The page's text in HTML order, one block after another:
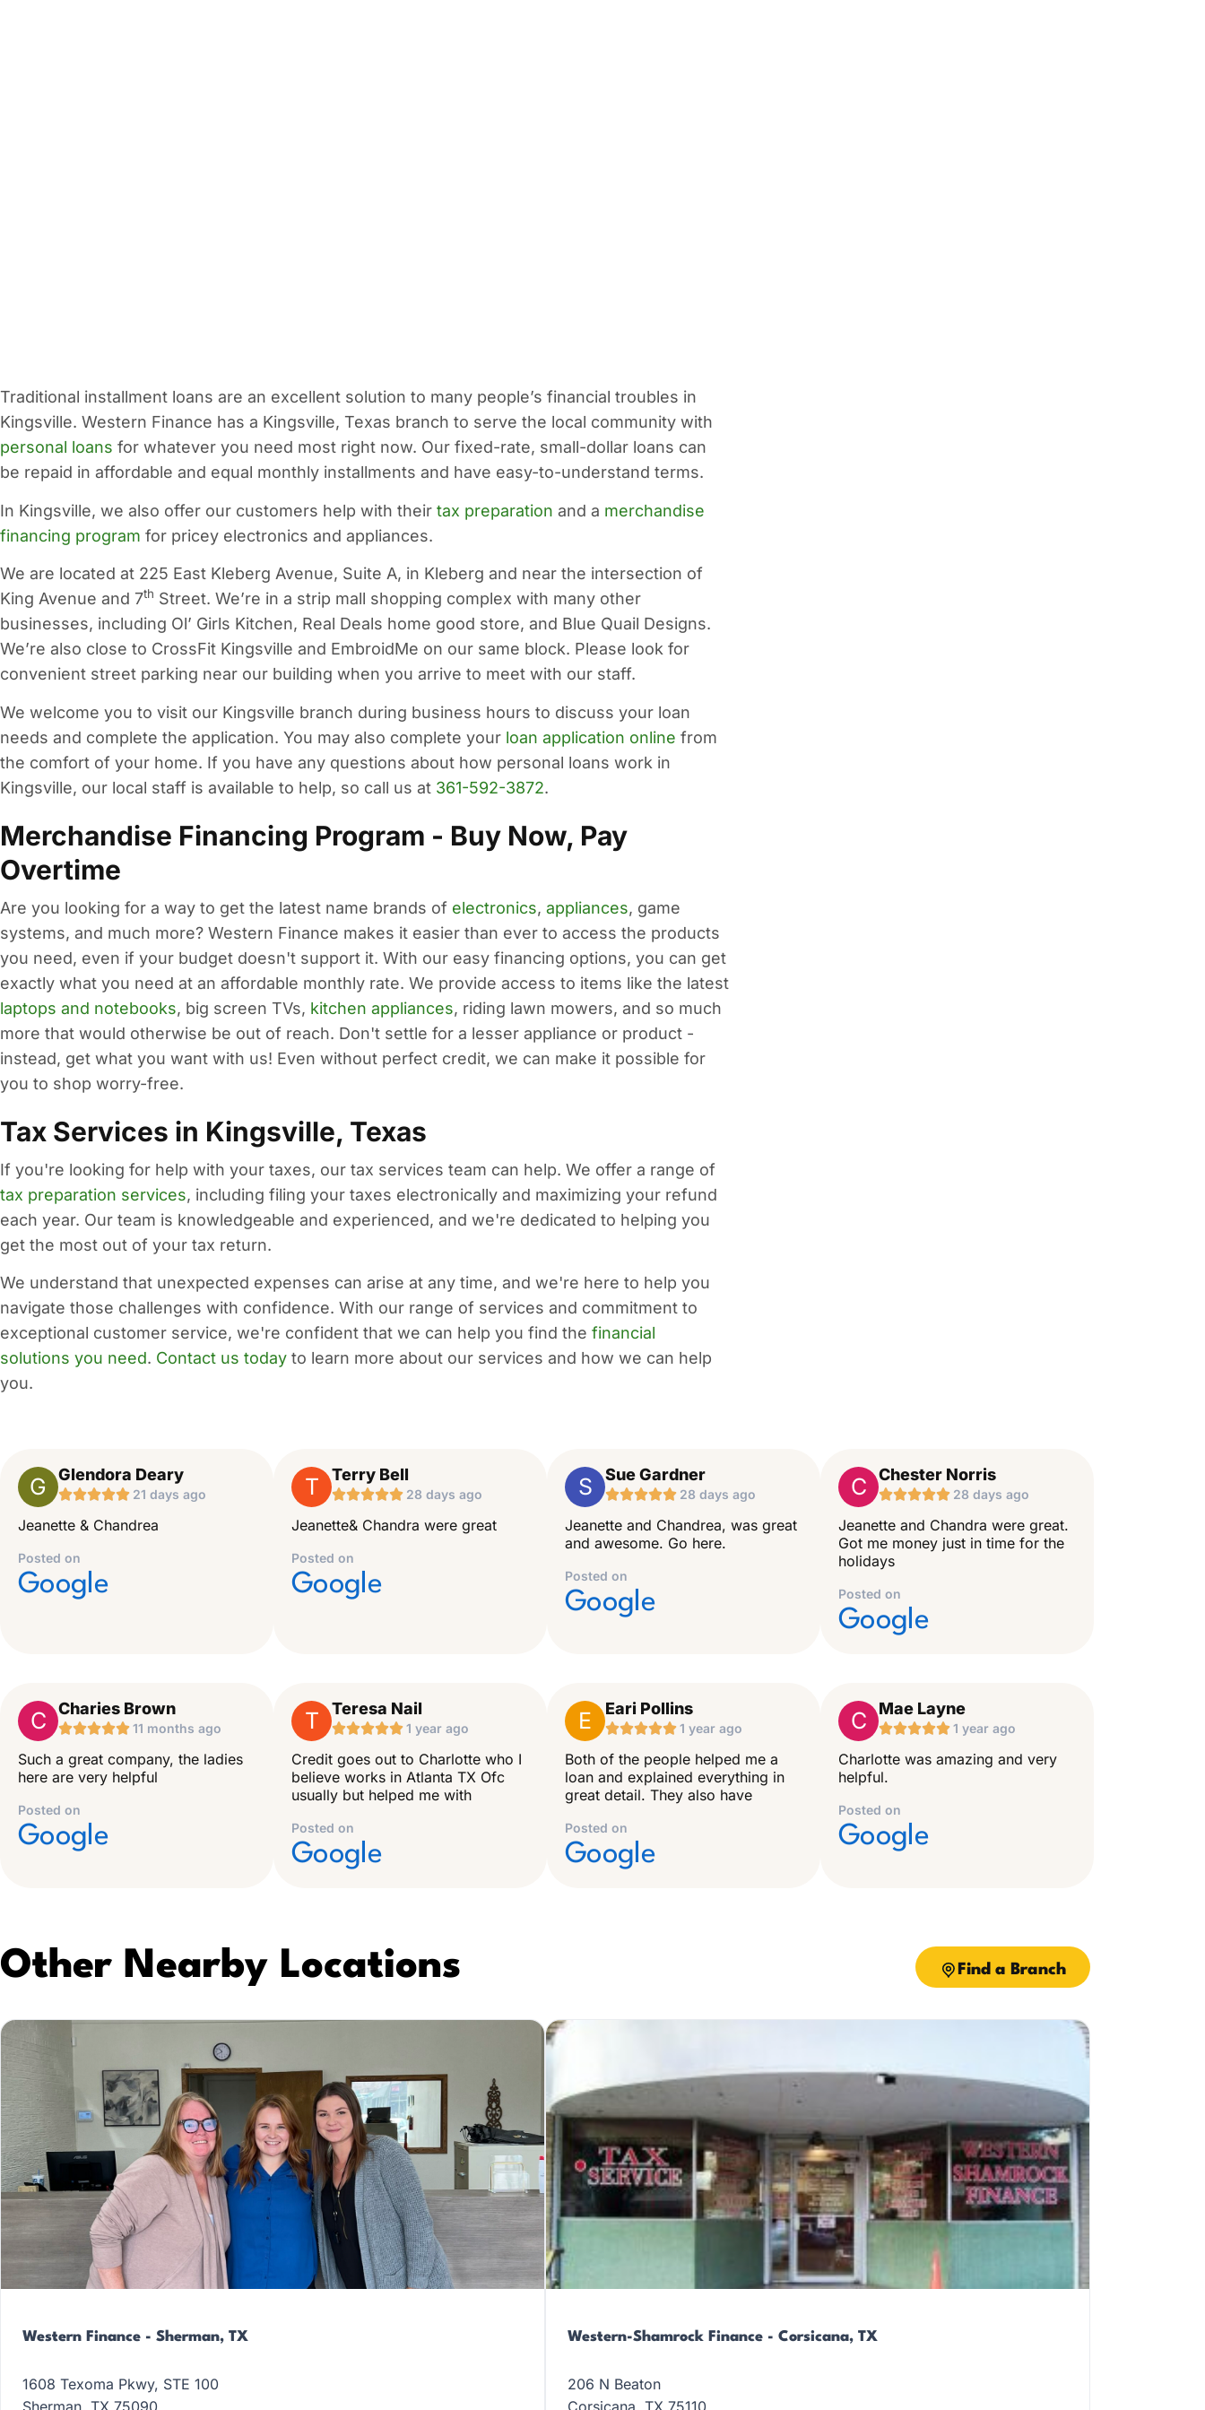
Traditional installment loans are an excellent solution to many people’s financial troubles in
Kingsville. Western Finance has a Kingsville, Texas branch to serve the local community with
personal loans for whatever you need most right now. Our fixed-rate, small-dollar loans can
be repaid in affordable and equal monthly installments and have easy-to-understand terms.
In Kingsville, we also offer our customers help with their tax preparation and a merchandise
financing program for pricey electronics and appliances.
We are located at 225 East Kleberg Avenue, Suite A, in Kleberg and near the intersection of
King Avenue and 7th Street. We’re in a strip mall shopping complex with many other
businesses, including Ol’ Girls Kitchen, Real Deals home good store, and Blue Quail Designs.
We’re also close to CrossFit Kingsville and EmbroidMe on our same block. Please look for
convenient street parking near our building when you arrive to meet with our staff.
We welcome you to visit our Kingsville branch during business hours to discuss your loan
needs and complete the application. You may also complete your loan application online from
the comfort of your home. If you have any questions about how personal loans work in
Kingsville, our local staff is available to help, so call us at 361-592-3872.
Merchandise Financing Program - Buy Now, Pay
Overtime
Are you looking for a way to get the latest name brands of electronics, appliances, game
systems, and much more? Western Finance makes it easier than ever to access the products
you need, even if your budget doesn't support it. With our easy financing options, you can get
exactly what you need at an affordable monthly rate. We provide access to items like the latest
laptops and notebooks, big screen TVs, kitchen appliances, riding lawn mowers, and so much
more that would otherwise be out of reach. Don't settle for a lesser appliance or product -
instead, get what you want with us! Even without perfect credit, we can make it possible for
you to shop worry-free.
Tax Services in Kingsville, Texas
If you're looking for help with your taxes, our tax services team can help. We offer a range of
tax preparation services, including filing your taxes electronically and maximizing your refund
each year. Our team is knowledgeable and experienced, and we're dedicated to helping you
get the most out of your tax return.
We understand that unexpected expenses can arise at any time, and we're here to help you
navigate those challenges with confidence. With our range of services and commitment to
exceptional customer service, we're confident that we can help you find the financial
solutions you need. Contact us today to learn more about our services and how we can help
you.
G Glendora Deary
 21 days ago
Jeanette & Chandrea
Posted on
Google
T Terry Bell
 28 days ago
Jeanette& Chandra were great
Posted on
Google
S Sue Gardner
 28 days ago
Jeanette and Chandrea, was great
and awesome. Go here.
Posted on
Google
C Chester Norris
 28 days ago
Jeanette and Chandra were great.
Got me money just in time for the
holidays
Posted on
Google
C Charies Brown
11 months ago
Such a great company, the ladies
here are very helpful
Posted on
Google
T Teresa Nail
1 year ago
Credit goes out to Charlotte who I
believe works in Atlanta TX Ofc
usually but helped me with
Posted on
Google
E Eari Pollins
1 year ago
Both of the people helped me a
loan and explained everything in
great detail. They also have
Posted on
Google
C Mae Layne
1 year ago
Charlotte was amazing and very
helpful.
Posted on
Google
Other Nearby Locations Find a Branch
Western Finance - Sherman, TX
1608 Texoma Pkwy, STE 100
Western-Shamrock Finance - Corsicana, TX
206 N Beaton